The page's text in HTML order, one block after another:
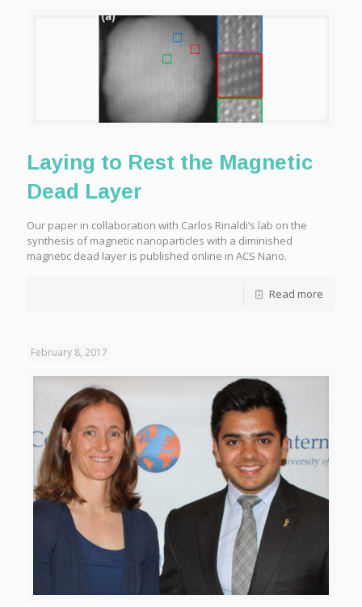
Laying to Rest the Magnetic
Dead Layer
Our paper in collaboration with Carlos Rinaldi’s lab on the
synthesis of magnetic nanoparticles with a diminished
magnetic dead layer is published online in ACS Nano.
Read more
February 8, 2017